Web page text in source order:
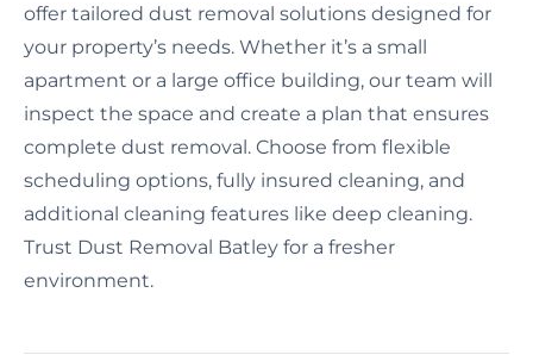
offer tailored dust removal solutions designed for
your property’s needs. Whether it’s a small
apartment or a large office building, our team will
inspect the space and create a plan that ensures
complete dust removal. Choose from flexible
scheduling options, fully insured cleaning, and
additional cleaning features like deep cleaning.
Trust Dust Removal Batley for a fresher
environment.